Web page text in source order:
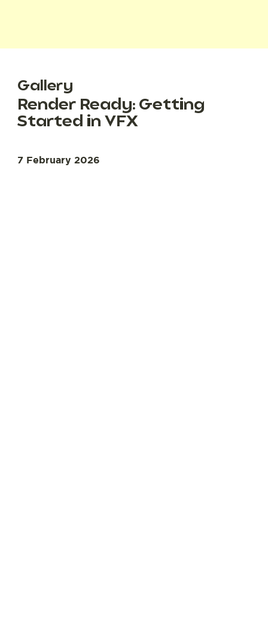
Gallery
Render Ready: Getting
Started in VFX
7 February 2026